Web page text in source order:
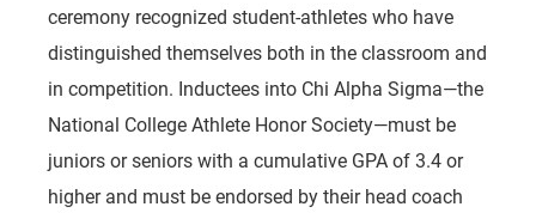
ceremony recognized student-athletes who have
distinguished themselves both in the classroom and
in competition. Inductees into Chi Alpha Sigma—the
National College Athlete Honor Society—must be
juniors or seniors with a cumulative GPA of 3.4 or
higher and must be endorsed by their head coach